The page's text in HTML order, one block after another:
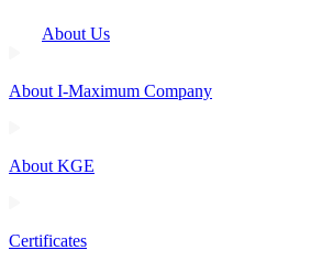
About Us
About I-Maximum Company
About KGE
Certificates